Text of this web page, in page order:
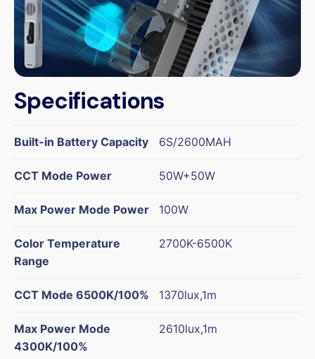
Specifications
Built-in Battery Capacity 6S/2600MAH
CCT Mode Power 50W+50W
Max Power Mode Power 100W
Color Temperature
Range
2700K-6500K
CCT Mode 6500K/100% 1370lux,1m
Max Power Mode
4300K/100%
2610lux,1m